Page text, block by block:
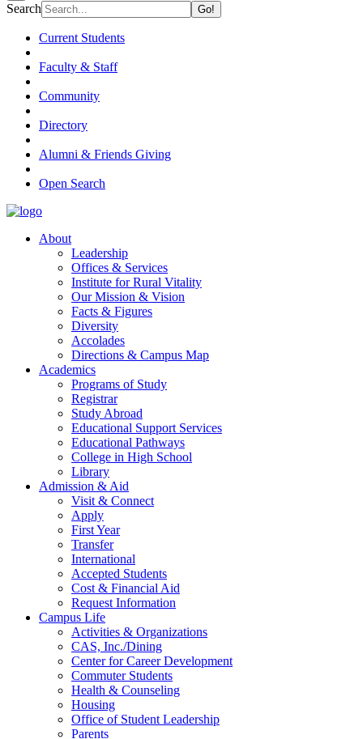
Search
Current Students
Faculty & Staff
Community
Directory
Alumni & Friends Giving
Open Search
About
Leadership
Offices & Services
Institute for Rural Vitality
Our Mission & Vision
Facts & Figures
Diversity
Accolades
Directions & Campus Map
Academics
Programs of Study
Registrar
Study Abroad
Educational Support Services
Educational Pathways
College in High School
Library
Admission & Aid
Visit & Connect
Apply
First Year
Transfer
International
Accepted Students
Cost & Financial Aid
Request Information
Campus Life
Activities & Organizations
CAS, Inc./Dining
Center for Career Development
Commuter Students
Health & Counseling
Housing
Office of Student Leadership
Parents